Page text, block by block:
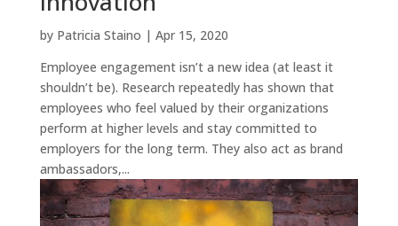
by Patricia Staino | Apr 15, 2020
Employee engagement isn’t a new idea (at least it
shouldn’t be). Research repeatedly has shown that
employees who feel valued by their organizations
perform at higher levels and stay committed to
employers for the long term. They also act as brand
ambassadors,...